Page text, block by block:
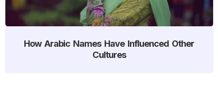
How Arabic Names Have Influenced Other
Cultures